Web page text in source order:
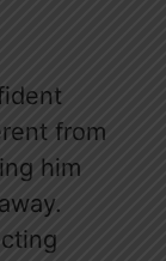
from
him